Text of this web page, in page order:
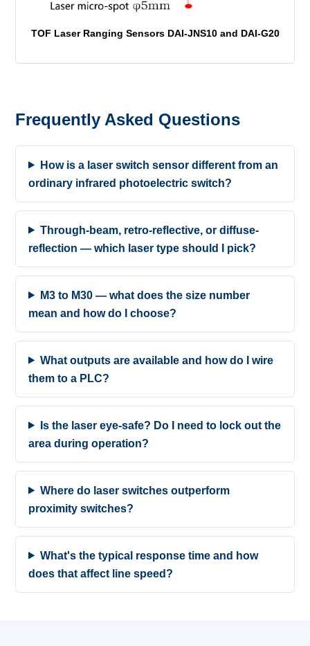
TOF Laser Ranging Sensors DAI-JNS10 and DAI-G20
Frequently Asked Questions
How is a laser switch sensor different from an
ordinary infrared photoelectric switch?
Through-beam, retro-reflective, or diffuse-
reflection — which laser type should I pick?
M3 to M30 — what does the size number
mean and how do I choose?
What outputs are available and how do I wire
them to a PLC?
Is the laser eye-safe? Do I need to lock out the
area during operation?
Where do laser switches outperform
proximity switches?
What's the typical response time and how
does that affect line speed?